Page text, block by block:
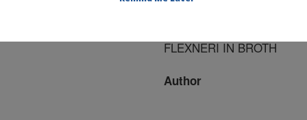
FLEXNERI IN BROTH
Author